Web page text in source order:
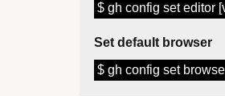
$ gh config set editor
Set default browser
$ gh config set